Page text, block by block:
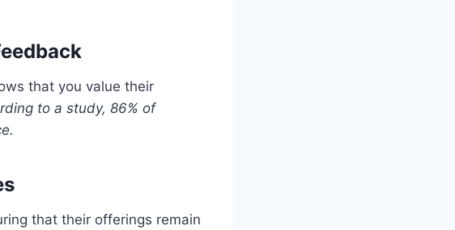
that you value their
to a study, 86% of
that their offerings remain